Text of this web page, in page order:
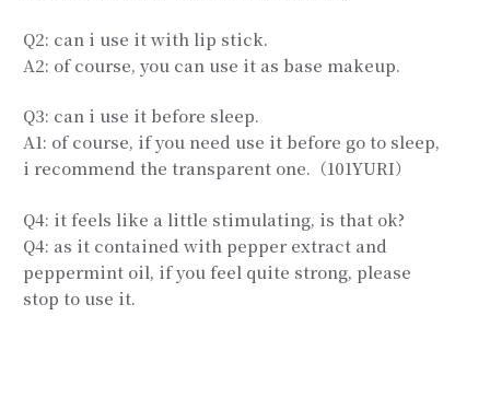
Q2: can i use it with lip stick.
A2: of course, you can use it as base makeup.
Q3: can i use it before sleep.
A1: of course, if you need use it before go to sleep,
i recommend the transparent one.（101YURI）
Q4: it feels like a little stimulating, is that ok?
Q4: as it contained with pepper extract and
peppermint oil, if you feel quite strong, please
stop to use it.